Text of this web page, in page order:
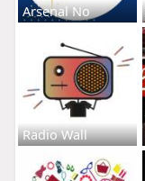
Arsenal No
Radio Wall